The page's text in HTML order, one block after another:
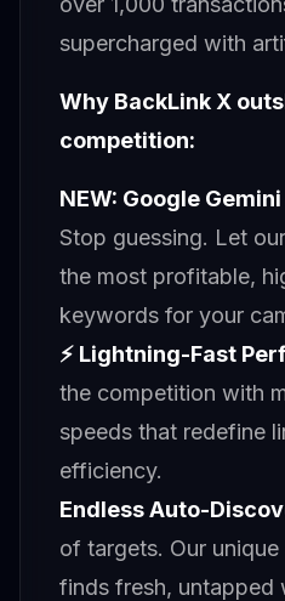
supercharged with
Why BackLink X
competition:
NEW: Google
Stop guessing. Let
the most profitable,
keywords for your
⚡ Lightning-Fast
the competition with
speeds that redefine
efficiency.
Endless Auto-
of targets. Our
finds fresh, untapped